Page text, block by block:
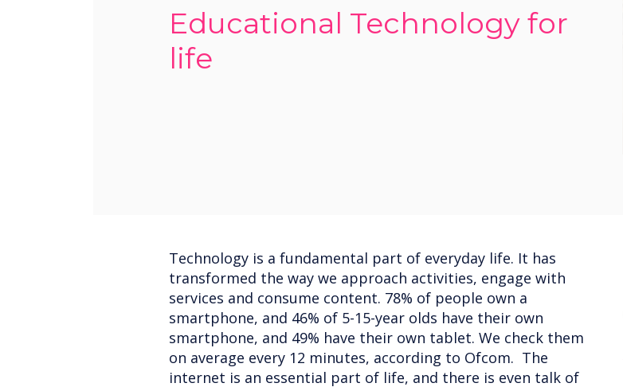
Educational Technology for
life
Technology is a fundamental part of everyday life. It has
transformed the way we approach activities, engage with
services and consume content. 78% of people own a
smartphone, and 46% of 5-15-year olds have their own
smartphone, and 49% have their own tablet. We check them
on average every 12 minutes, according to Ofcom. The
internet is an essential part of life, and there is even talk of